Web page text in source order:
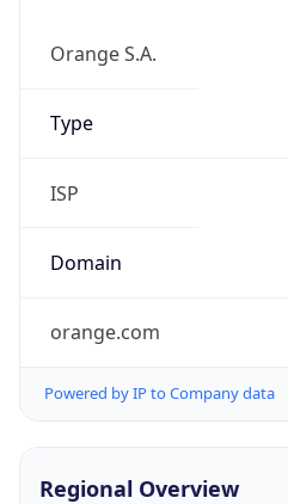
Orange S.A.
Type
ISP
Domain
orange.com
Powered by IP to Company data
Regional Overview